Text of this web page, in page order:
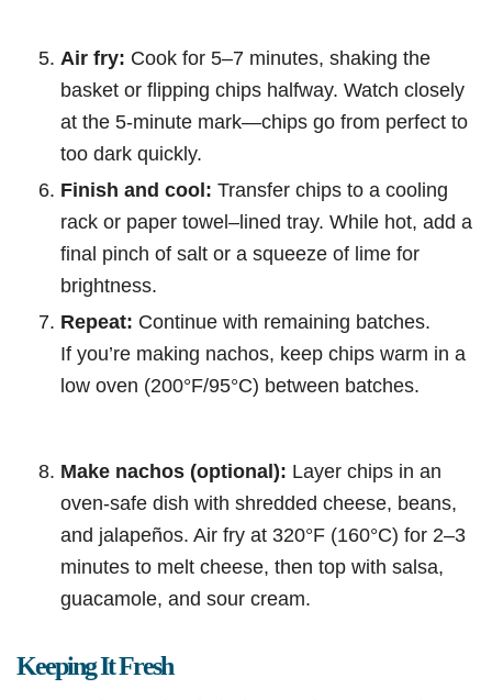
Air fry: Cook for 5–7 minutes, shaking the
basket or flipping chips halfway. Watch closely
at the 5-minute mark—chips go from perfect to
too dark quickly.
Finish and cool: Transfer chips to a cooling
rack or paper towel–lined tray. While hot, add a
final pinch of salt or a squeeze of lime for
brightness.
Repeat: Continue with remaining batches.
If you’re making nachos, keep chips warm in a
low oven (200°F/95°C) between batches.
Make nachos (optional): Layer chips in an
oven-safe dish with shredded cheese, beans,
and jalapeños. Air fry at 320°F (160°C) for 2–3
minutes to melt cheese, then top with salsa,
guacamole, and sour cream.
Keeping It Fresh